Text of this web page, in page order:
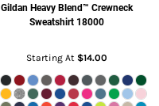
Gildan Heavy Blend™ Crewneck
Sweatshirt 18000
Starting At $14.00